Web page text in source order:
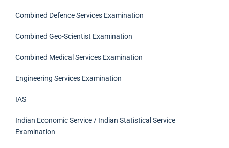
Combined Defence Services Examination
Combined Geo-Scientist Examination
Combined Medical Services Examination
Engineering Services Examination
IAS
Indian Economic Service / Indian Statistical Service
Examination